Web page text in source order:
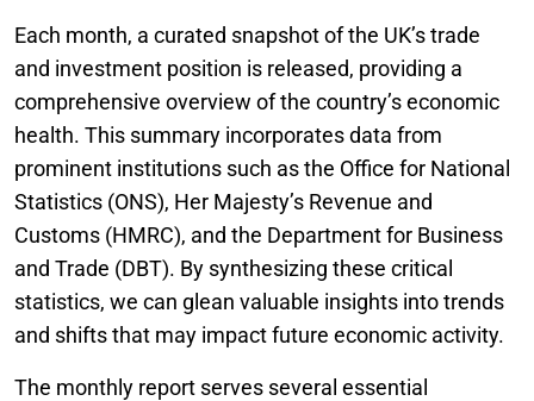
Each month, a curated snapshot of the UK’s trade
and investment position is released, providing a
comprehensive overview of the country’s economic
health. This summary incorporates data from
prominent institutions such as the Office for National
Statistics (ONS), Her Majesty’s Revenue and
Customs (HMRC), and the Department for Business
and Trade (DBT). By synthesizing these critical
statistics, we can glean valuable insights into trends
and shifts that may impact future economic activity.
The monthly report serves several essential